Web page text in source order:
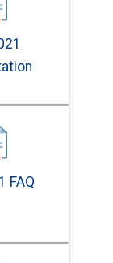
FAQ